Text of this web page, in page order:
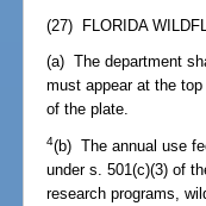
(27) FLORIDA
(a) The department
must appear at the
of the plate.
4(b) The annual use
under s. 501(c)(3) of
research programs,